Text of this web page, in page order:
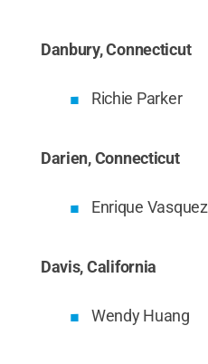
Danbury, Connecticut
Richie Parker
Darien, Connecticut
Enrique Vasquez
Davis, California
Wendy Huang